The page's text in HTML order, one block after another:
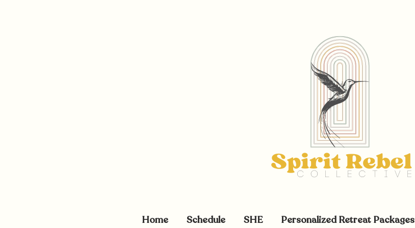
Home Schedule SHE Personalized Retreat Packages